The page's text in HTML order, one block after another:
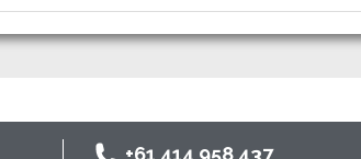
+61 414 958 437